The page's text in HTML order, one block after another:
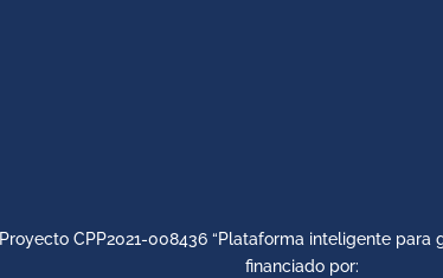
Proyecto CPP2021-008436 “Plataforma inteligente para
financiado por: